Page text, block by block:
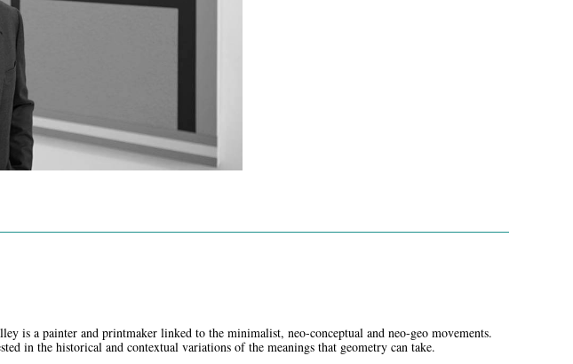
is a painter and printmaker linked to the minimalist, neo-conceptual and neo-geo movements.
in the historical and contextual variations of the meanings that geometry can take.